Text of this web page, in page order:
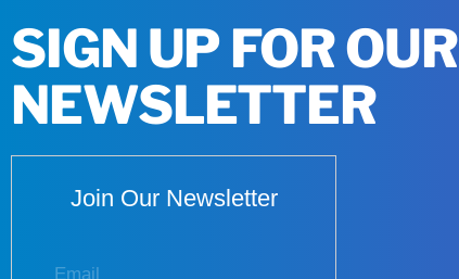
SIGN UP FOR OUR
NEWSLETTER
Join Our Newsletter